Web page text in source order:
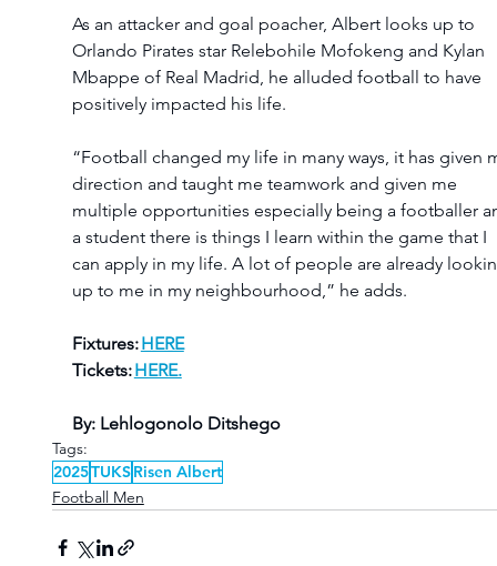
As an attacker and goal poacher, Albert looks up to
Orlando Pirates star Relebohile Mofokeng and Kylan
Mbappe of Real Madrid, he alluded football to have
positively impacted his life.
“Football changed my life in many ways, it has given
direction and taught me teamwork and given me
multiple opportunities especially being a footballer
a student there is things I learn within the game that I
can apply in my life. A lot of people are already
up to me in my neighbourhood,” he adds.
Fixtures: HERE
Tickets: HERE.
By: Lehlogonolo Ditshego
Tags:
2025TUKSRisen Albert
Football Men